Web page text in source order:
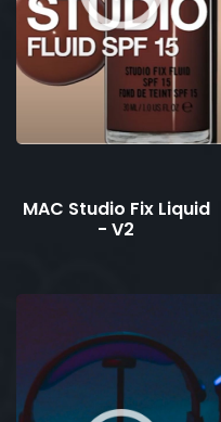
MAC Studio Fix Liquid
- V2